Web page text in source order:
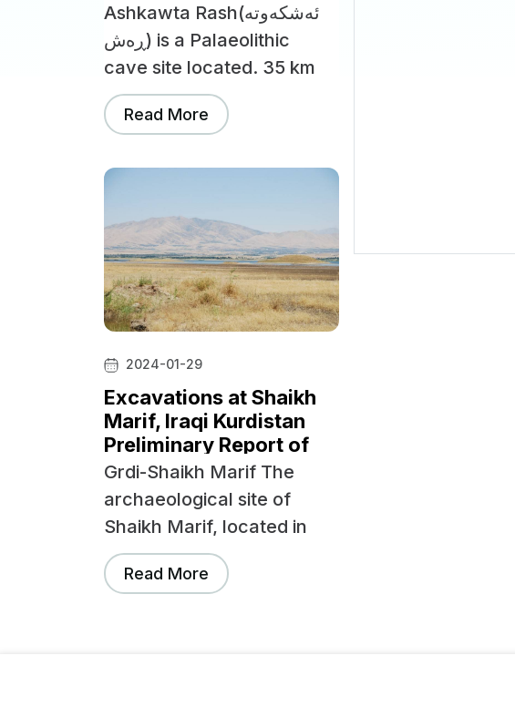
Ashkawta Rash(ئەشکەوتە
ڕەش) is a Palaeolithic
cave site located. 35 km
northwest of the city of
Slemani, near the Bazian
Read More
2024-01-29
Excavations at Shaikh
Marif, Iraqi Kurdistan
Preliminary Report of
the First Season (2022)
Grdi-Shaikh Marif The
archaeological site of
Shaikh Marif, located in
the Shahrizor Plain ca.
500 m south of Gird
Read More